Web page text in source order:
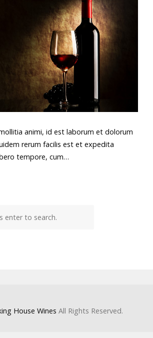
animi, id est laborum et dolorum
rerum facilis est et expedita
tempore, cum…
House Wines All Rights Reserved.